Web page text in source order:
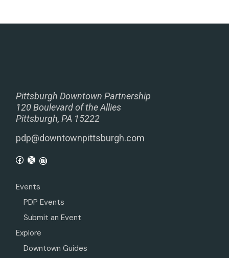
Pittsburgh Downtown Partnership
120 Boulevard of the Allies
Pittsburgh, PA 15222
pdp@downtownpittsburgh.com
Events
PDP Events
Submit an Event
Explore
Downtown Guides